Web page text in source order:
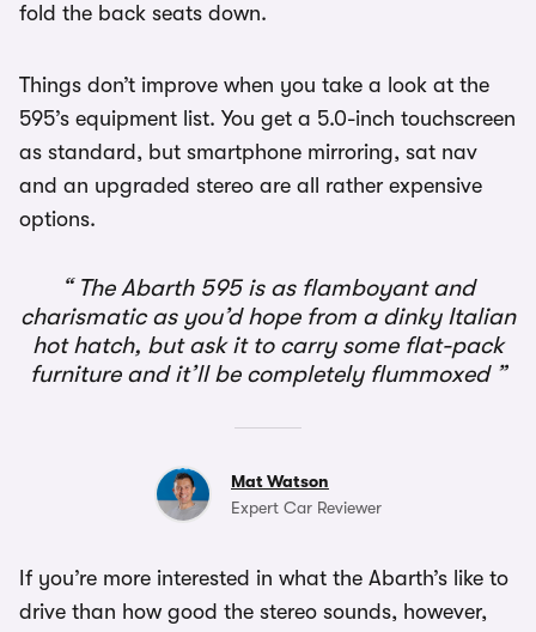
fold the back seats down.
Things don’t improve when you take a look at the
595’s equipment list. You get a 5.0-inch touchscreen
as standard, but smartphone mirroring, sat nav
and an upgraded stereo are all rather expensive
options.
The Abarth 595 is as flamboyant and
charismatic as you’d hope from a dinky Italian
hot hatch, but ask it to carry some flat-pack
furniture and it’ll be completely flummoxed
Mat Watson
Expert Car Reviewer
If you’re more interested in what the Abarth’s like to
drive than how good the stereo sounds, however,